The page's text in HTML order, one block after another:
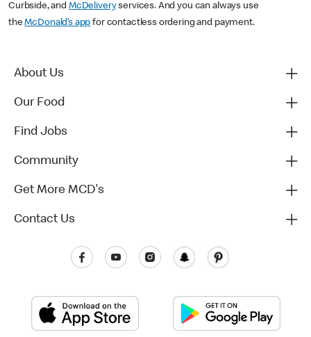
Curbside, and McDeliveryservices. And you can always use
theMcDonald’s app for contactless ordering and payment.
About Us
Our Food
Find Jobs
Community
Get More MCD's
Contact Us